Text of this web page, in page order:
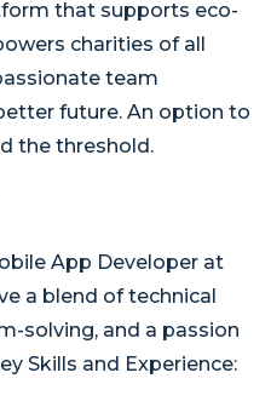
that supports eco-
charities of all
team
future. An option to
the threshold.
App Developer at
a blend of technical
solving, and a passion
Skills and Experience: